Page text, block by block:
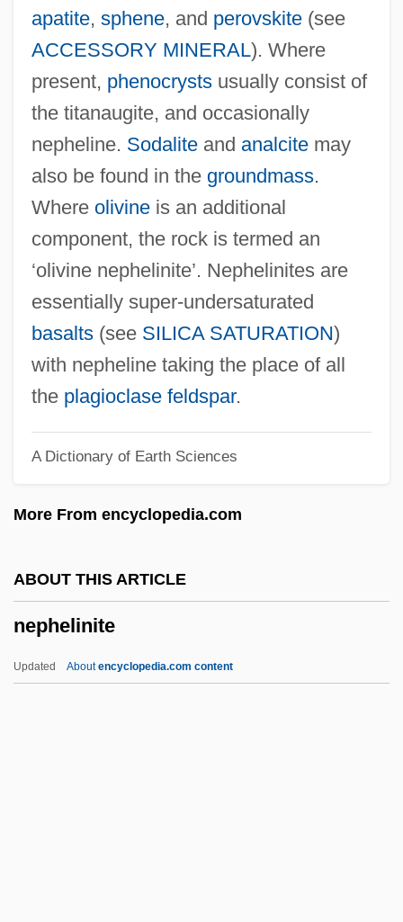
apatite, sphene, and perovskite(see
ACCESSORY MINERAL). Where
present, phenocrystsusually consist of
the titanaugite, and occasionally
nepheline. Sodaliteand analcitemay
also be found in the groundmass.
Where olivineis an additional
component, the rock is termed an
‘olivine nephelinite’. Nephelinites are
essentially super-undersaturated
basalts(see SILICA SATURATION)
with nepheline taking the place of all
the plagioclase feldspar.
A Dictionary of Earth Sciences
More From encyclopedia.com
ABOUT THIS ARTICLE
nephelinite
Updated Aboutencyclopedia.com content
Nephele
Nephanalysis
Nepenthaceae
Nepaulsingh, Colbert I(vor)
Nepalis
Nepal, The Catholic Church In
Nepal, Relations With
Nepal Blocks Protest Rally With Arrests
And Curfew
NEP
Neotropical Sunbeam Snakes
Loxocemidae